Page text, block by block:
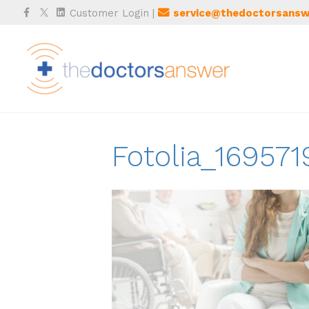
Facebook
TwitterLinkedin
Customer Login |